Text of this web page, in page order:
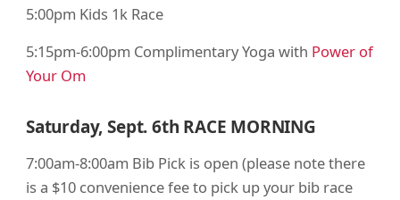
5:00pm Kids 1k Race
5:15pm-6:00pm Complimentary Yoga with Power of
Your Om
Saturday, Sept. 6th RACE MORNING
7:00am-8:00am Bib Pick is open (please note there
is a $10 convenience fee to pick up your bib race